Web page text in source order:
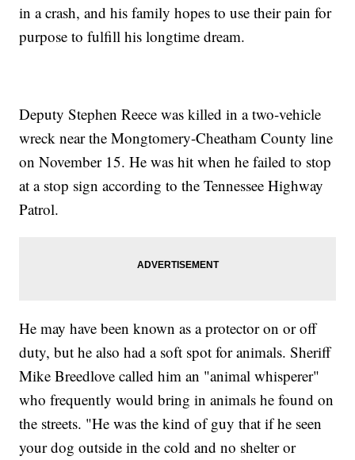
in a crash, and his family hopes to use their pain for
purpose to fulfill his longtime dream.
Deputy Stephen Reece was killed in a two-vehicle
wreck near the Mongtomery-Cheatham County line
on November 15. He was hit when he failed to stop
at a stop sign according to the Tennessee Highway
Patrol.
He may have been known as a protector on or off
duty, but he also had a soft spot for animals. Sheriff
Mike Breedlove called him an "animal whisperer"
who frequently would bring in animals he found on
the streets. "He was the kind of guy that if he seen
your dog outside in the cold and no shelter or